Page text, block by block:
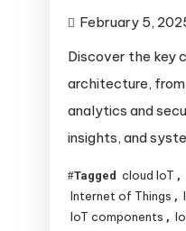
February 5,
Discover the key
architecture,
analytics and
insights, and
Tagged cloud IoT ,
Internet of Things ,
IoT components ,